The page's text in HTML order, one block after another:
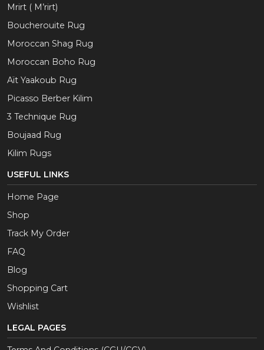
Mrirt ( M’rirt)
Boucherouite Rug
Moroccan Shag Rug
Moroccan Boho Rug
Aït Yaakoub Rug
Picasso Berber Kilim
3 Technique Rug
Boujaad Rug
Kilim Rugs
USEFUL LINKS
Home Page
Shop
Track My Order
FAQ
Blog
Shopping Cart
Wishlist
LEGAL PAGES